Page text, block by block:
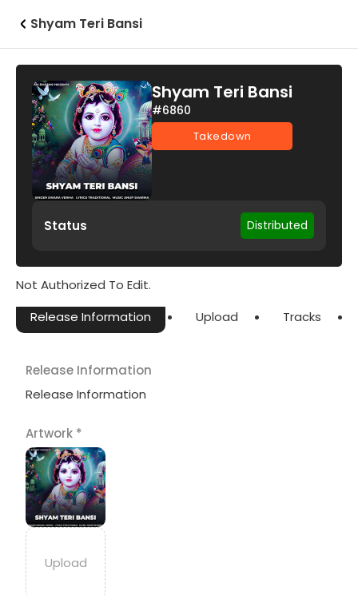
Shyam Teri Bansi
Shyam Teri Bansi
#6860
Takedown
Status Distributed
Not Authorized To Edit.
Release Information
Upload Tracks
Release Information
Release Information
Artwork *